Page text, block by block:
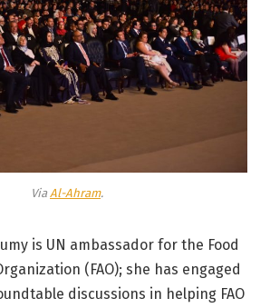
Via Al-Ahram.
is UN ambassador for the Food
(FAO); she has engaged
discussions in helping FAO